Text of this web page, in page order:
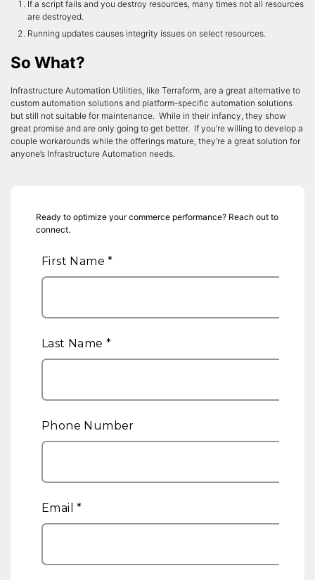
If a script fails and you destroy resources, many times not all resources
are destroyed.
Running updates causes integrity issues on select resources.
So What?
Infrastructure Automation Utilities, like Terraform, are a great alternative to
custom automation solutions and platform-specific automation solutions
but still not suitable for maintenance. While in their infancy, they show
great promise and are only going to get better. If you’re willing to develop a
couple workarounds while the offerings mature, they’re a great solution for
anyone’s Infrastructure Automation needs.
Ready to optimize your commerce performance? Reach out to
connect.